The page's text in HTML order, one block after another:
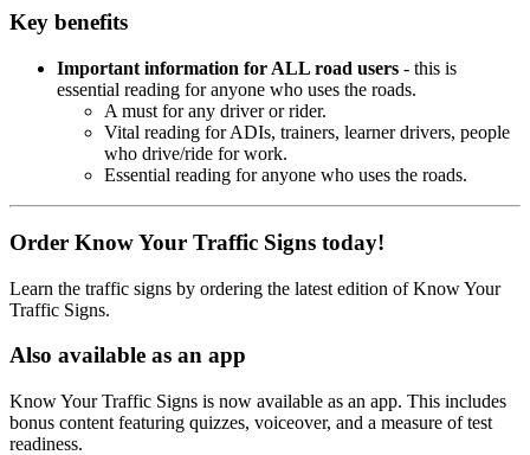
Key benefits
Important information for ALL road users - this is
essential reading for anyone who uses the roads.
A must for any driver or rider.
Vital reading for ADIs, trainers, learner drivers, people
who drive/ride for work.
Essential reading for anyone who uses the roads.
Order Know Your Traffic Signs today!
Learn the traffic signs by ordering the latest edition of Know Your
Traffic Signs.
Also available as an app
Know Your Traffic Signs is now available as an app. This includes
bonus content featuring quizzes, voiceover, and a measure of test
readiness.